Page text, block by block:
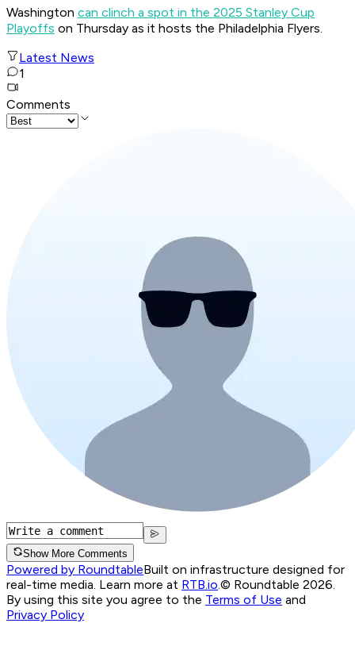
Washington can clinch a spot in the 2025 Stanley Cup
Playoffs on Thursday as it hosts the Philadelphia Flyers.
Latest News
1
Comments
Show More Comments
Powered by RoundtableBuilt on infrastructure designed for
real-time media. Learn more at RTB.io © Roundtable 2026.
By using this site you agree to the Terms of Use and
Privacy Policy